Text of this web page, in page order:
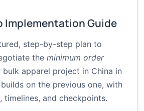
Implementation Guide
step-by-step plan to
the minimum order
apparel project in China in
on the previous one, with
timelines, and checkpoints.